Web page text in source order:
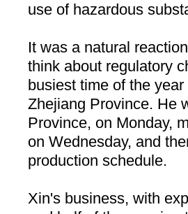
use of hazardous
It was a natural
think about regulatory
busiest time of the
Zhejiang Province. He
Province, on Monday,
on Wednesday, and
production schedule.
Xin's business, with